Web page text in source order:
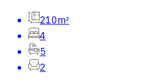
210m²
4
5
2